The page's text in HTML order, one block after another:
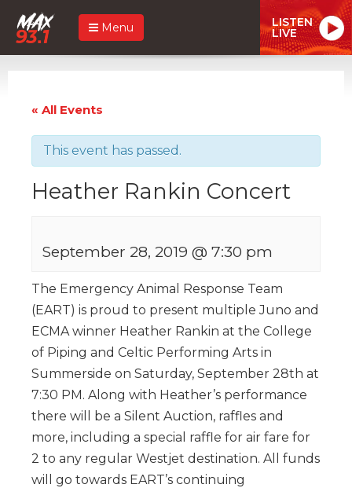
Menu LISTEN
LIVE
« All Events
This event has passed.
Heather Rankin Concert
September 28, 2019 @ 7:30 pm
The Emergency Animal Response Team
(EART) is proud to present multiple Juno and
ECMA winner Heather Rankin at the College
of Piping and Celtic Performing Arts in
Summerside on Saturday, September 28th at
7:30 PM. Along with Heather’s performance
there will be a Silent Auction, raffles and
more, including a special raffle for air fare for
2 to any regular Westjet destination. All funds
will go towards EART’s continuing